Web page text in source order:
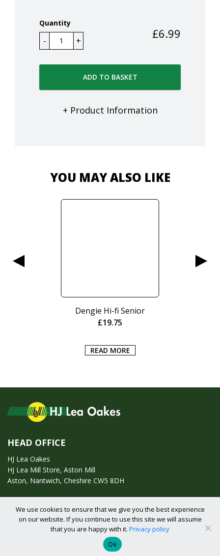
Quantity
£6.99
ADD TO BASKET
+ Product Information
YOU MAY ALSO LIKE
Dengie Hi-fi Senior
£19.75
READ MORE
HEAD OFFICE
HJ Lea Oakes
HJ Lea Mill Store, Aston Mill
Aston, Nantwich, Cheshire CW5 8DH
Email us: enquiries@hjlearetail.co.uk
We use cookies to ensure that we give you the best experience
on our website. If you continue to use this site we will assume
that you are happy with it. Privacy policy
Ok